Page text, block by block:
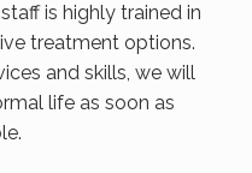
is highly trained in
treatment options.
and skills, we will
life as soon as